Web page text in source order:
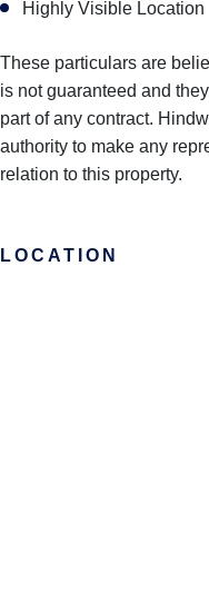
Highly Visible Location
These particulars are
is not guaranteed and
part of any contract.
authority to make any
relation to this property.
LOCATION